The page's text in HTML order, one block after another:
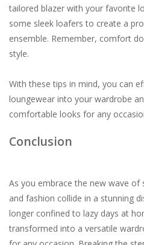
tailored blazer with your favorite
some sleek loafers to create a
ensemble. Remember, comfort
style.
With these tips in mind, you can
loungewear into your wardrobe
comfortable looks for any
Conclusion
As you embrace the new wave
and fashion collide in a stunning
longer confined to lazy days at
transformed into a versatile